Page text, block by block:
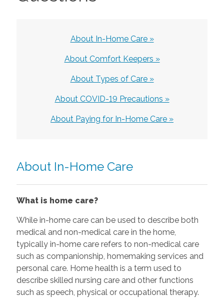
About In-Home Care »
About Comfort Keepers »
About Types of Care »
About COVID-19 Precautions »
About Paying for In-Home Care »
About In-Home Care
What is home care?
While in-home care can be used to describe both
medical and non-medical care in the home,
typically in-home care refers to non-medical care
such as companionship, homemaking services and
personal care. Home health is a term used to
describe skilled nursing care and other functions
such as speech, physical or occupational therapy.